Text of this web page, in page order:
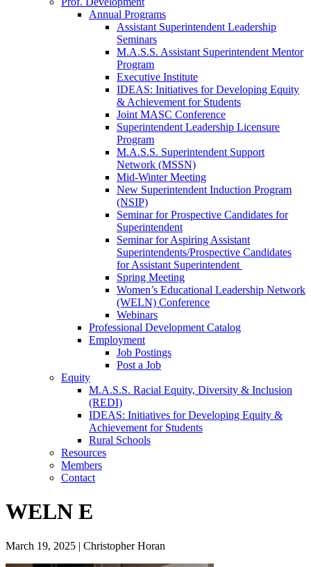
Annual Programs
Assistant Superintendent Leadership
Seminars
M.A.S.S. Assistant Superintendent Mentor
Program
Executive Institute
IDEAS: Initiatives for Developing Equity
& Achievement for Students
Joint MASC Conference
Superintendent Leadership Licensure
Program
M.A.S.S. Superintendent Support
Network (MSSN)
Mid-Winter Meeting
New Superintendent Induction Program
(NSIP)
Seminar for Prospective Candidates for
Superintendent
Seminar for Aspiring Assistant
Superintendents/Prospective Candidates
for Assistant Superintendent
Spring Meeting
Women’s Educational Leadership Network
(WELN) Conference
Webinars
Professional Development Catalog
Employment
Job Postings
Post a Job
Equity
M.A.S.S. Racial Equity, Diversity & Inclusion
(REDI)
IDEAS: Initiatives for Developing Equity &
Achievement for Students
Rural Schools
Resources
Members
Contact
WELN E
March 19, 2025 | Christopher Horan